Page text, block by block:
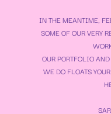
IN THE MEANTIME,
SOME OF OUR VERY
OUR PORTFOLIOAND
WE DO FLOATS